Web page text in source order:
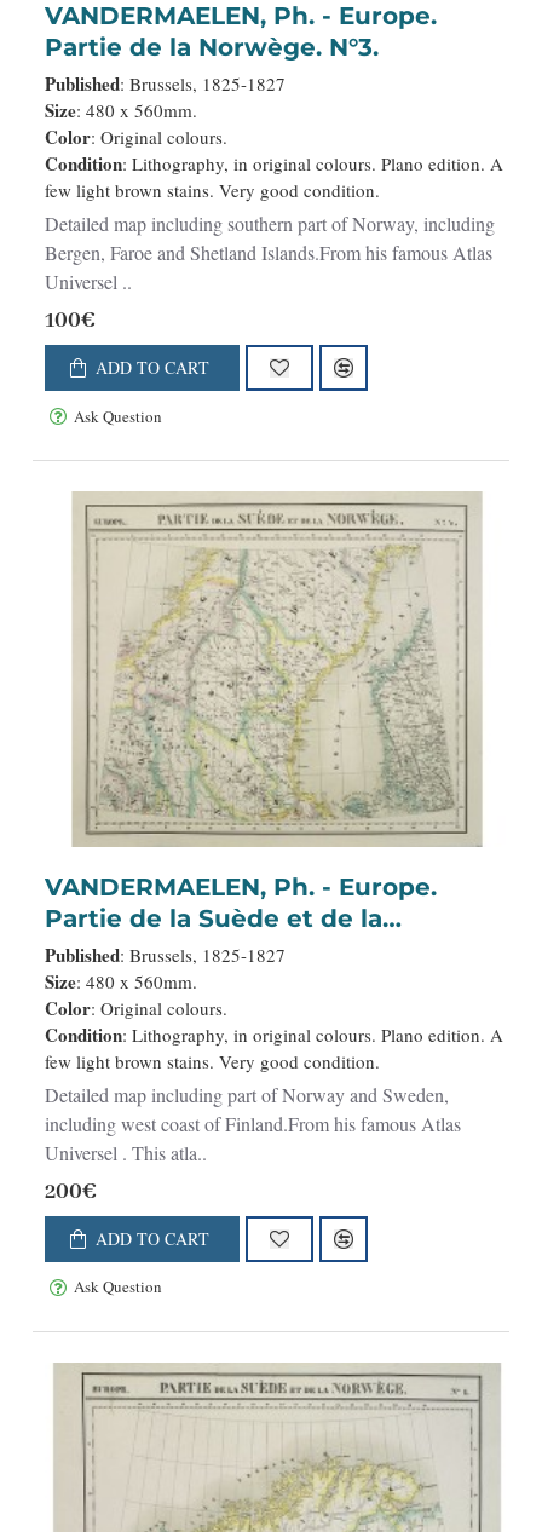
VANDERMAELEN, Ph. - Europe.
Partie de la Norwège. N°3.
Published: Brussels, 1825-1827
Size: 480 x 560mm.
Color: Original colours.
Condition: Lithography, in original colours. Plano edition. A
few light brown stains. Very good condition.
Detailed map including southern part of Norway, including
Bergen, Faroe and Shetland Islands.From his famous Atlas
Universel ..
100€
ADD TO CART
Ask Question
VANDERMAELEN, Ph. - Europe.
Partie de la Suède et de la
Norwège. N°3.
Published: Brussels, 1825-1827
Size: 480 x 560mm.
Color: Original colours.
Condition: Lithography, in original colours. Plano edition. A
few light brown stains. Very good condition.
Detailed map including part of Norway and Sweden,
including west coast of Finland.From his famous Atlas
Universel . This atla..
200€
ADD TO CART
Ask Question